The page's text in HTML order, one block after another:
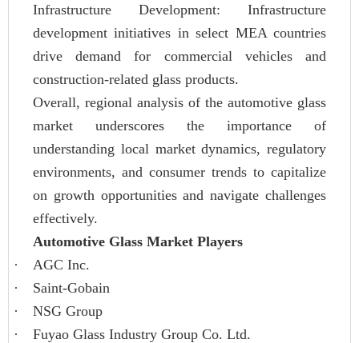
Infrastructure Development: Infrastructure
development initiatives in select MEA countries
drive demand for commercial vehicles and
construction-related glass products.
Overall, regional analysis of the automotive glass
market underscores the importance of
understanding local market dynamics, regulatory
environments, and consumer trends to capitalize
on growth opportunities and navigate challenges
effectively.
Automotive Glass Market Players
·
AGC Inc.
·
Saint-Gobain
·
NSG Group
·
Fuyao Glass Industry Group Co. Ltd.